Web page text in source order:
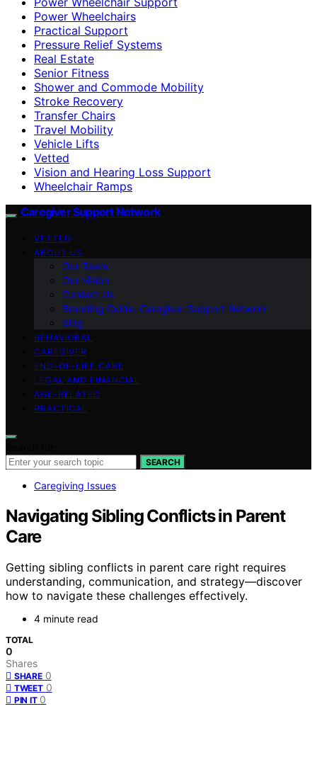
Power Wheelchairs
Practical Support
Pressure Relief Systems
Real Estate
Senior Fitness
Shower and Commode Mobility
Stroke Recovery
Transfer Chairs
Travel Mobility
Vehicle Lifts
Vetted
Vision and Hearing Loss Support
Wheelchair Ramps
Caregiver Support Network
VETTED
ABOUT US
Our Team
Our Vision
Contact Us
Branding Guide: Caregiver Support Network
blog
BEHAVIORAL
CAREGIVER
END-OF-LIFE CARE
LEGAL AND FINANCIAL
AGE-RELATED
PRACTICAL
SEARCH
Caregiving Issues
Navigating Sibling Conflicts in Parent
Care
Getting sibling conflicts in parent care right requires
understanding, communication, and strategy—discover
how to navigate these challenges effectively.
4 minute read
TOTAL
0
Shares
SHARE 0
TWEET 0
PIN IT 0